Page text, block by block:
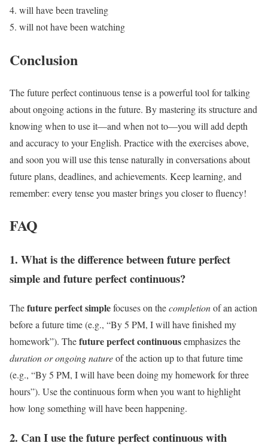
will have been traveling
will not have been watching
Conclusion
The future perfect continuous tense is a powerful tool for talking
about ongoing actions in the future. By mastering its structure and
knowing when to use it—and when not to—you will add depth
and accuracy to your English. Practice with the exercises above,
and soon you will use this tense naturally in conversations about
future plans, deadlines, and achievements. Keep learning, and
remember: every tense you master brings you closer to fluency!
FAQ
1. What is the difference between future perfect
simple and future perfect continuous?
Thefuture perfect simplefocuses on thecompletionof an action
before a future time (e.g., “By 5 PM, I will have finished my
homework”). Thefuture perfect continuousemphasizes the
duration or ongoing natureof the action up to that future time
(e.g., “By 5 PM, I will have been doing my homework for three
hours”). Use the continuous form when you want to highlight
how long something will have been happening.
2. Can I use the future perfect continuous with